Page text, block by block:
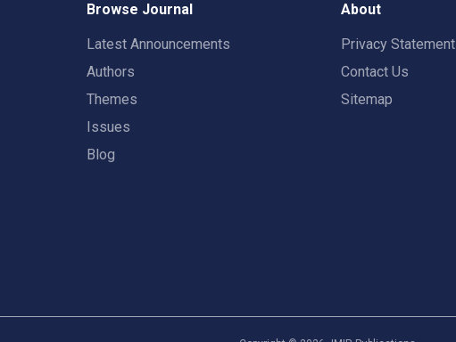
Browse Journal
Latest Announcements
Authors
Themes
Issues
Blog
About
Privacy Statement
Contact Us
Sitemap